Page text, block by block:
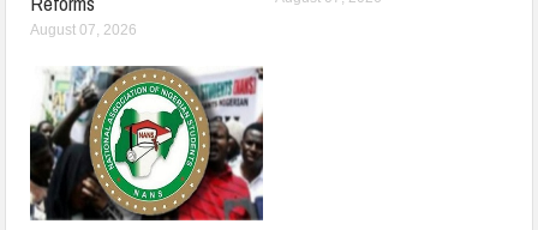
August 07, 2026